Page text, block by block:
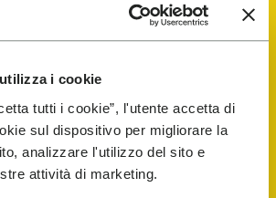
i cookie
tutti i cookie”, l'utente accetta di
sul dispositivo per migliorare la
analizzare l'utilizzo del sito e
attività di marketing.
Locator